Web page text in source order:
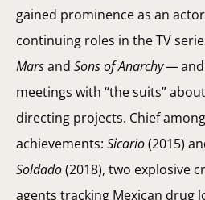
gained prominence as an
continuing roles in the TV
Marsand Sons of Anarchy— and
meetings with “the suits”
directing projects. Chief
achievements: Sicario(2015)
Soldado(2018), two explosive
agents tracking Mexican drug